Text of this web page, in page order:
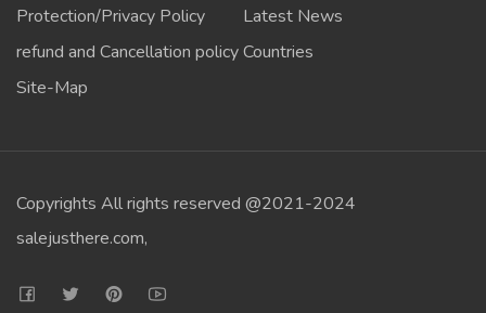
Protection/Privacy Policy
Latest News
refund and Cancellation policyCountries
Site-Map
Copyrights All rights reserved @2021-2024
salejusthere.com,